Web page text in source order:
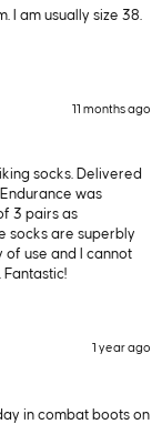
I am usually size 38.
11 months ago
socks. Delivered
was
3 pairs as
socks are superbly
use and I cannot
1 year ago
in combat boots on